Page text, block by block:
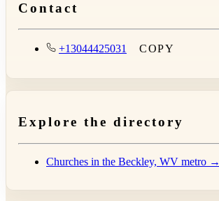
Contact
+13044425031 COPY
Explore the directory
Churches in the Beckley, WV metro →